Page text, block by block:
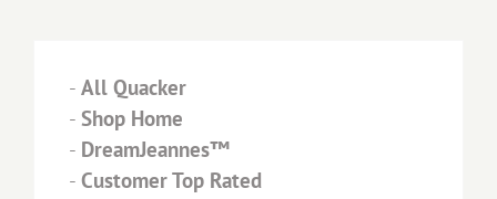
- All Quacker
- Shop Home
- DreamJeannes™
- Customer Top Rated